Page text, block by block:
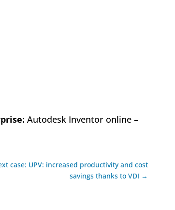
Autodesk Inventor online –
case: UPV: increased productivity and cost
savings thanks to VDI →